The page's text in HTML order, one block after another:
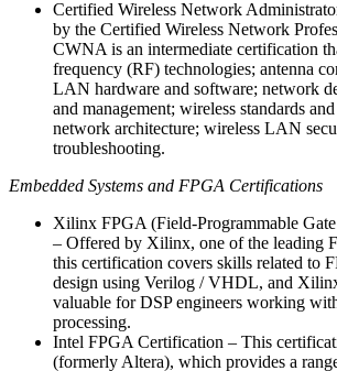
Certified Wireless Network
by the Certified Wireless Network
CWNA is an intermediate certification
frequency (RF) technologies; antenna
LAN hardware and software; network
and management; wireless standards
network architecture; wireless LAN
troubleshooting.
Embedded Systems and FPGA Certifications
Xilinx FPGA (Field-Programmable
– Offered by Xilinx, one of the leading
this certification covers skills related to
design using Verilog / VHDL, and
valuable for DSP engineers working
processing.
Intel FPGA Certification – This
(formerly Altera), which provides a